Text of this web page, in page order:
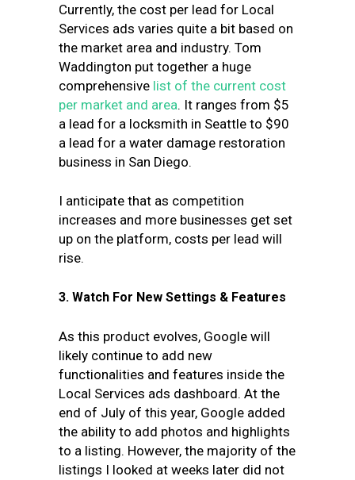
Currently, the cost per lead for Local
Services ads varies quite a bit based on
the market area and industry. Tom
Waddington put together a huge
comprehensive list of the current cost
per market and area. It ranges from $5
a lead for a locksmith in Seattle to $90
a lead for a water damage restoration
business in San Diego.
I anticipate that as competition
increases and more businesses get set
up on the platform, costs per lead will
rise.
3. Watch For New Settings & Features
As this product evolves, Google will
likely continue to add new
functionalities and features inside the
Local Services ads dashboard. At the
end of July of this year, Google added
the ability to add photos and highlights
to a listing. However, the majority of the
listings I looked at weeks later did not